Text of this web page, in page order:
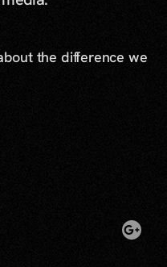
the difference we